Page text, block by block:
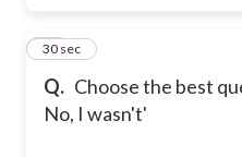
Q. Choose the best
No, I wasn't'
27
30 sec